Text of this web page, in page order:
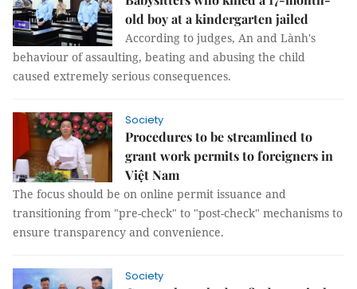
old boy at a kindergarten jailed
According to judges, An and Lành's
behaviour of assaulting, beating and abusing the child
caused extremely serious consequences.
Society
Procedures to be streamlined to
grant work permits to foreigners in
Việt Nam
The focus should be on online permit issuance and
transitioning from "pre-check" to "post-check" mechanisms to
ensure transparency and convenience.
Society